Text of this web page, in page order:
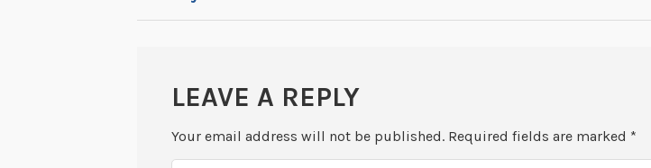
LEAVE A REPLY
Your email address will not be published. Required fields are marked *